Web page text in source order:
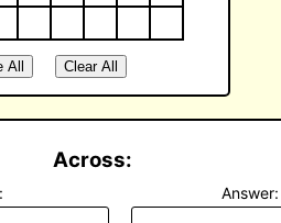
Clear All
Across:
Answer: